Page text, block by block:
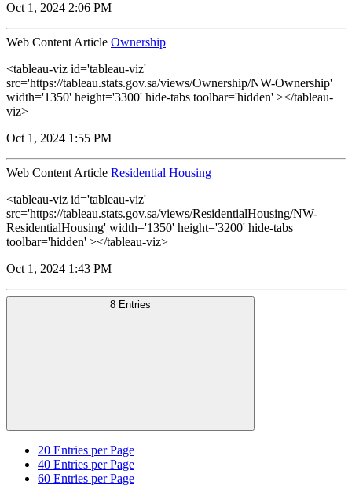
Oct 1, 2024 2:06 PM
Web Content Article Ownership
<tableau-viz id='tableau-viz'
src='https://tableau.stats.gov.sa/views/Ownership/NW-Ownership'
width='1350' height='3300' hide-tabs toolbar='hidden' ></tableau-
viz>
Oct 1, 2024 1:55 PM
Web Content Article Residential Housing
<tableau-viz id='tableau-viz'
src='https://tableau.stats.gov.sa/views/ResidentialHousing/NW-
ResidentialHousing' width='1350' height='3200' hide-tabs
toolbar='hidden' ></tableau-viz>
Oct 1, 2024 1:43 PM
8 Entries
20 Entries per Page
40 Entries per Page
60 Entries per Page